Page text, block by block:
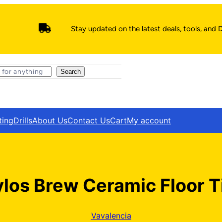
Stay updated on the latest deals, tools, and
Search
DrillsAbout UsContact UsCartMy account
Brew Ceramic Floor
Vavalencia